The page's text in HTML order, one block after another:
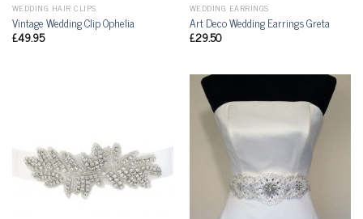
WEDDING HAIR CLIPS
Vintage Wedding Clip Ophelia
£49.95
WEDDING EARRINGS
Art Deco Wedding Earrings Greta
£29.50